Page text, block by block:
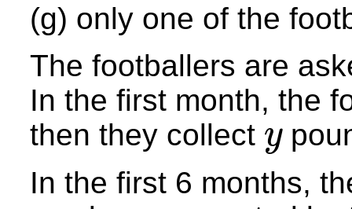
(g) only one of the
The footballers are
In the first month, the
then they collect y
y
In the first 6 months,